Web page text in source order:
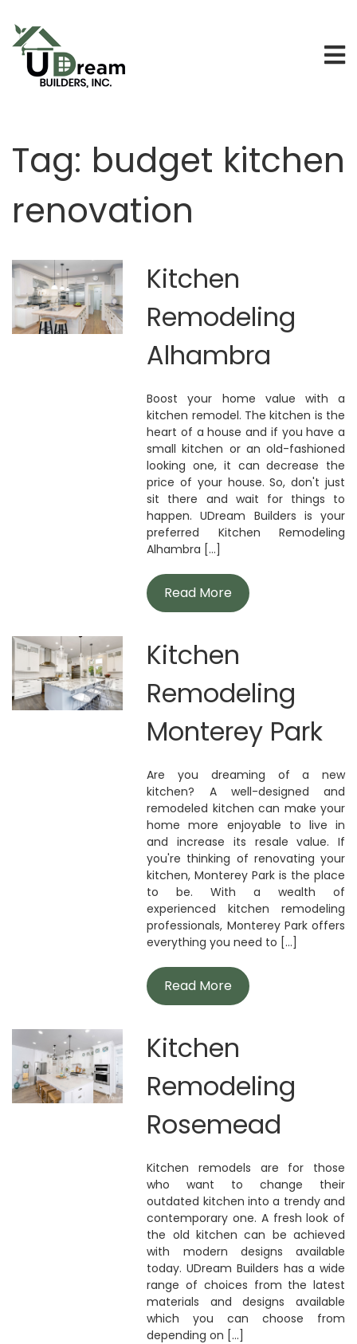
Tag: budget kitchen
renovation
Kitchen
Remodeling
Alhambra
Boost your home value with a
kitchen remodel. The kitchen is the
heart of a house and if you have a
small kitchen or an old-fashioned
looking one, it can decrease the
price of your house. So, don't just
sit there and wait for things to
happen. UDream Builders is your
preferred Kitchen Remodeling
Alhambra [...]
Read More
Kitchen
Remodeling
Monterey Park
Are you dreaming of a new
kitchen? A well-designed and
remodeled kitchen can make your
home more enjoyable to live in
and increase its resale value. If
you're thinking of renovating your
kitchen, Monterey Park is the place
to be. With a wealth of
experienced kitchen remodeling
professionals, Monterey Park offers
everything you need to [...]
Read More
Kitchen
Remodeling
Rosemead
Kitchen remodels are for those
who want to change their
outdated kitchen into a trendy and
contemporary one. A fresh look of
the old kitchen can be achieved
with modern designs available
today. UDream Builders has a wide
range of choices from the latest
materials and designs available
which you can choose from
depending on [...]